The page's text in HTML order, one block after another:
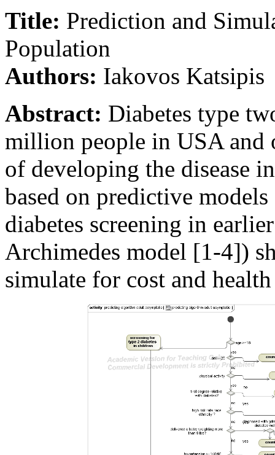
Title: Prediction and
Population
Authors: Iakovos Katsipis
Abstract: Diabetes type
million people in USA and
of developing the disease
based on predictive
diabetes screening in
Archimedes model [1-4])
simulate for cost and